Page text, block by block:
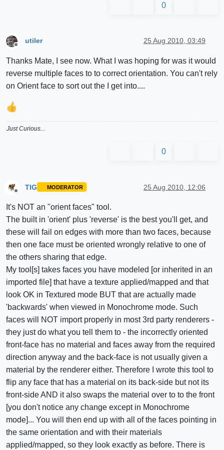
0
utiler 25 Aug 2010, 03:49
Thanks Mate, I see now. What I was hoping for was it would
reverse multiple faces to to correct orientation. You can't rely
on Orient face to sort out the I get into....
Just Curious...
0
TIG MODERATOR 25 Aug 2010, 12:06
It's NOT an "orient faces" tool.
The built in 'orient' plus 'reverse' is the best you'll get, and
these will fail on edges with more than two faces, because
then one face must be oriented wrongly relative to one of
the others sharing that edge.
My tool[s] takes faces you have modeled [or inherited in an
imported file] that have a texture applied/mapped and that
look OK in Textured mode BUT that are actually made
'backwards' when viewed in Monochrome mode. Such
faces will NOT import properly in most 3rd party renderers -
they just do what you tell them to - the incorrectly oriented
front-face has no material and faces away from the required
direction anyway and the back-face is not usually given a
material by the renderer either. Therefore I wrote this tool to
flip any face that has a material on its back-side but not its
front-side AND it also swaps the material over to to the front
[you don't notice any change except in Monochrome
mode]... You will then end up with all of the faces pointing in
the same orientation and with their materials
applied/mapped, so they look exactly as before. There is